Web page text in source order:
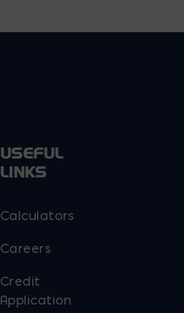
USEFUL
LINKS
Calculators
Careers
Credit
Application